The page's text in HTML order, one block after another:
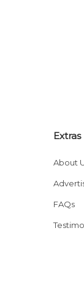
Extras
About
FAQs